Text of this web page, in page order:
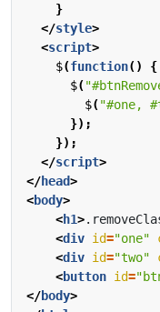
}
</style>
<script>
$(function()
{
$(
$("#one,
});
});
</script>
</head>
<body>
<h1>
<div id="one"
<div id="two"
<button id=
</body>